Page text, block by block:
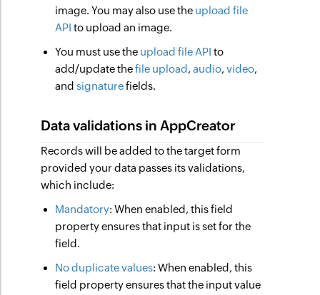
image. You may also use the upload file
API to upload an image.
You must use the upload file API to
add/update thefile upload ,audio,video,
andsignaturefields.
Data validations in AppCreator
Records will be added to the target form
provided your data passes its validations,
which include:
Mandatory: When enabled, this field
property ensures that input is set for the
field.
No duplicate values: When enabled, this
field property ensures that the input value